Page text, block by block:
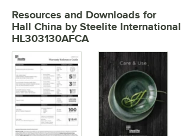
Resources and Downloads for
Hall China by Steelite International
HL303130AFCA